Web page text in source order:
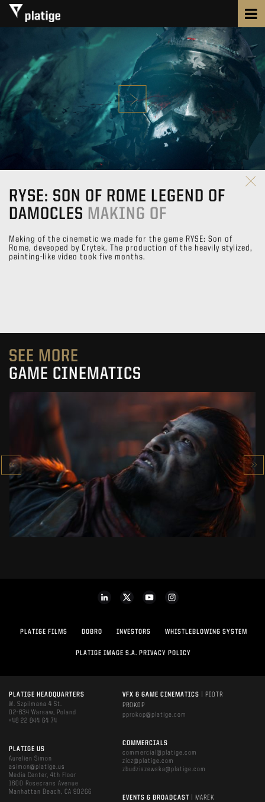
RYSE: SON OF ROME LEGEND OF
DAMOCLES MAKING OF
Making of the cinematic we made for the game RYSE: Son of
Rome, deveoped by Crytek. The production of the heavily stylized,
painting-like video took five months.
SEE MORE
GAME CINEMATICS
KOWAKUJŌ CINEMATIC
CALL OF DUTY: BLACK OPS 7
SEE PROJECT
PLATIGE FILMS DOBRO INVESTORS WHISTLEBLOWING SYSTEM
PLATIGE IMAGE S.A. PRIVACY POLICY
PLATIGE HEADQUARTERS
W. Szpilmana 4 St.
02-634 Warsaw, Poland
+48 22 844 64 74
PLATIGE US
Aurelien Simon
asimon@platige.us
Media Center, 4th Floor
1600 Rosecrans Avenue
Manhattan Beach, CA 90266
VFX & GAME CINEMATICS
| PIOTR
PROKOP
pprokop@platige.com
COMMERCIALS
commercial@platige.com
zicz@platige.com
zbudziszewska@platige.com
EVENTS & BROADCAST
| MAREK